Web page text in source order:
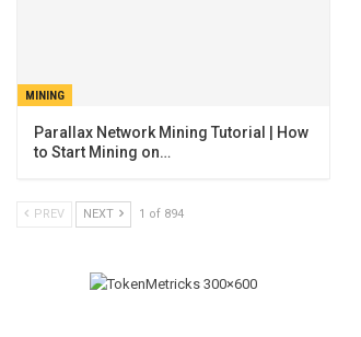
MINING
Parallax Network Mining Tutorial | How
to Start Mining on…
PREV NEXT 1 of 894